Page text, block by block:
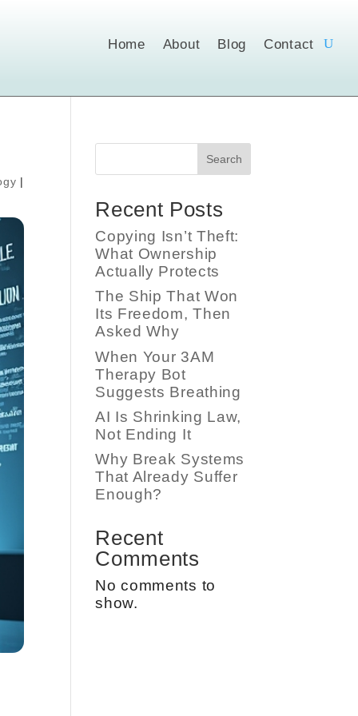
Home About Blog Contact
|
Search
Recent Posts
Copying Isn’t Theft:
What Ownership
Actually Protects
The Ship That Won
Its Freedom, Then
Asked Why
When Your 3AM
Therapy Bot
Suggests Breathing
AI Is Shrinking Law,
Not Ending It
Why Break Systems
That Already Suffer
Enough?
Recent
Comments
No comments to
show.